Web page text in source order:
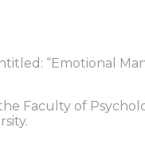
“Emotional
Faculty of